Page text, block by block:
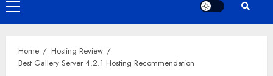
Primary
Menu
Home
Hosting Review
Best Gallery Server 4.2.1 Hosting Recommendation